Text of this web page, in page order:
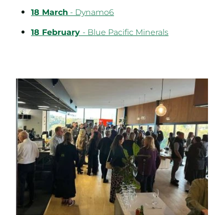
18 March- Dynamo6
18 February- Blue Pacific Minerals